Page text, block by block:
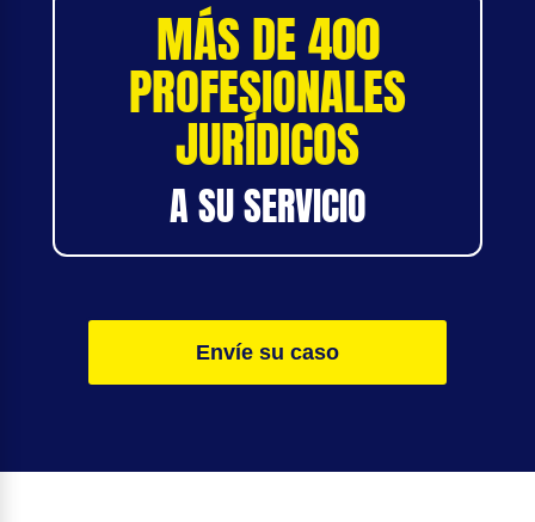
MÁS DE 400
PROFESIONALES
JURÍDICOS
A SU SERVICIO
Envíe su caso